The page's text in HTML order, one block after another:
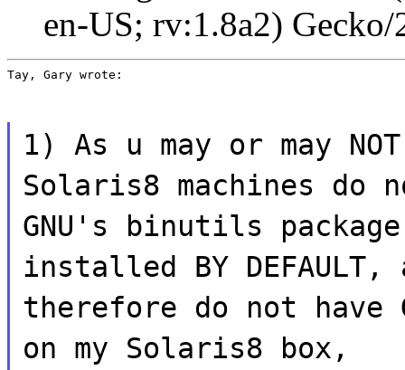
en-US; rv:1.8a2) Gecko/
Tay, Gary wrote:
1) As u may or may
Solaris8 machines do
GNU's binutils package
installed BY DEFAULT,
therefore do not
on my Solaris8 box,